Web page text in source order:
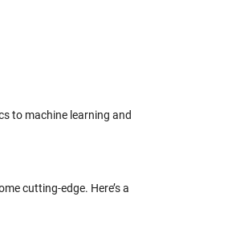
to machine learning and
cutting-edge. Here’s a